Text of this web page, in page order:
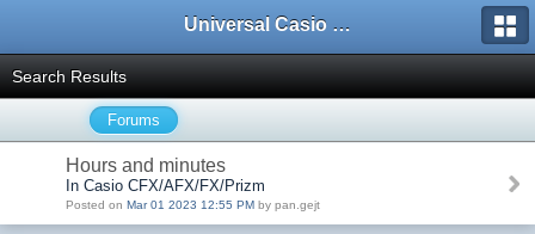
Universal Casio Forum
Search Results
Forums
Hours and minutes
In Casio CFX/AFX/FX/Prizm
Posted on Mar 01 2023 12:55 PM by pan.gejt